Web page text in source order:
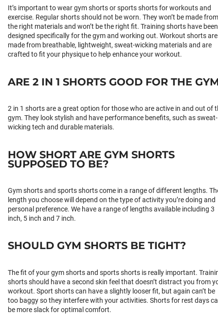
It’s important to wear gym shorts or sports shorts for workouts and
exercise. Regular shorts should not be worn. They won’t be made from
the right materials and won’t be the right fit. Training shorts have been
designed specifically for the gym and working out. Workout shorts are
made from breathable, lightweight, sweat-wicking materials and are
crafted to fit your physique to help enhance your workout.
ARE 2 IN 1 SHORTS GOOD FOR THE
2 in 1 shorts are a great option for those who are active in and out of
gym. They look stylish and have performance benefits, such as sweat-
wicking tech and durable materials.
HOW SHORT ARE GYM SHORTS
SUPPOSED TO BE?
Gym shorts and sports shorts come in a range of different lengths.
length you choose will depend on the type of activity you’re doing and
personal preference. We have a range of lengths available including 3
inch, 5 inch and 7 inch.
SHOULD GYM SHORTS BE TIGHT?
The fit of your gym shorts and sports shorts is really important.
shorts should have a second skin feel that doesn’t distract you from
workout. Sport shorts can have a slightly looser fit, but again can’t be
too baggy so they interfere with your activities. Shorts for rest days
be more slack for optimal comfort.